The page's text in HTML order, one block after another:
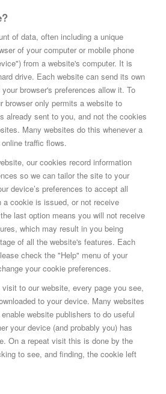
of data, often including a unique
of your computer or mobile phone
from a website's computer. It is
drive. Each website can send its own
browser's preferences allow it. To
browser only permits a website to
already sent to you, and not the cookies
Many websites do this whenever a
traffic flows.
our cookies record information
so we can tailor the site to your
device’s preferences to accept all
cookie is issued, or not receive
last option means you will not receive
which may result in you being
of all the website's features. Each
check the "Help" menu of your
your cookie preferences.
to our website, every page you see,
to your device. Many websites
website publishers to do useful
your device (and probably you) has
On a repeat visit this is done by the
to see, and finding, the cookie left